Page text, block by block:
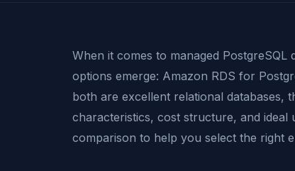
When it comes to managed
options emerge: Amazon RDS for
both are excellent relational databases,
characteristics, cost structure, and ideal
comparison to help you select the right